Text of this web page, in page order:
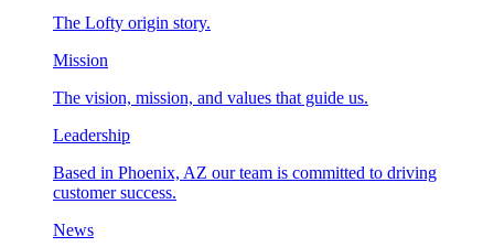
The Lofty origin story.
Mission
The vision, mission, and values that guide us.
Leadership
Based in Phoenix, AZ our team is committed to driving
customer success.
News